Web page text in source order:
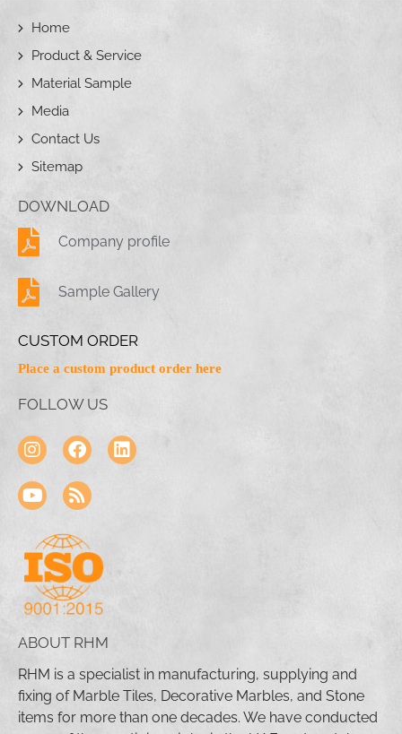
Home
Product & Service
Material Sample
Media
Contact Us
Sitemap
DOWNLOAD
Company profile
Sample Gallery
CUSTOM ORDER
Place a custom product order here
FOLLOW US
ABOUT RHM
RHM is a specialist in manufacturing, supplying and
fixing of Marble Tiles, Decorative Marbles, and Stone
items for more than one decades. We have conducted